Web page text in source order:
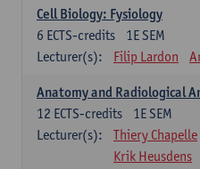
Cell Biology: Fysiology
1E SEM
6 ECTS-credits
Lecturer(s):
Filip Lardon
Anatomy and Radiological
1E SEM
12 ECTS-credits
Lecturer(s):
Thiery Chapelle
Krik Heusdens